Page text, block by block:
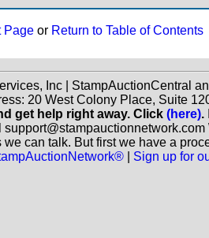
Pageor Return to Table of Contents
Inc | StampAuctionCentral
20 West Colony Place, Suite
get help right away. Click (here).
can talk. But first we have a
| Sign up for